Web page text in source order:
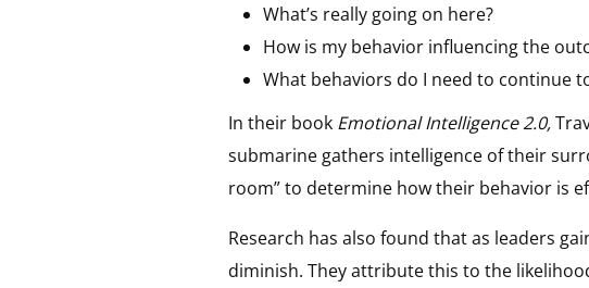
What’s really going on here?
How is my behavior influencing the
What behaviors do I need to continue
In their book Emotional Intelligence 2.0,
submarine gathers intelligence of their
room” to determine how their behavior is
Research has also found that as leaders
diminish. They attribute this to the